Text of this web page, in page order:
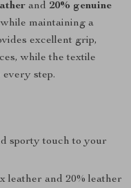
and 20% genuine
maintaining a
excellent grip,
while the textile
step.
sporty touch to your
leather and 20% leather